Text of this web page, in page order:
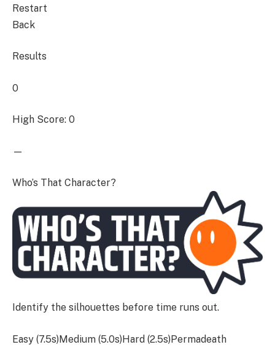
Restart
Back
Results
0
High Score: 0
—
Who’s That Character?
Identify the silhouettes before time runs out.
Easy (7.5s)Medium (5.0s)Hard (2.5s)Permadeath